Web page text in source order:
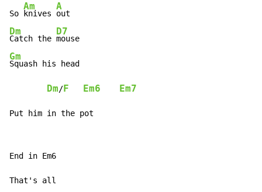
So
Am
knives
A
Dm
Catch the
D7
Gm
Squash his head
Dm/F Em6 Em7
Put him in the pot
End in Em6
That's all